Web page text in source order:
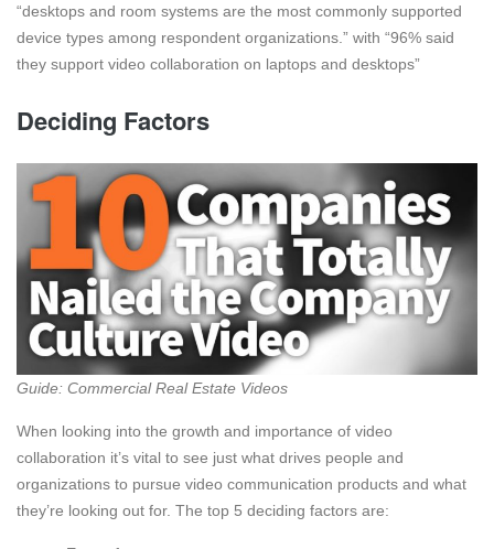
“desktops and room systems are the most commonly supported
device types among respondent organizations.” with “96% said
they support video collaboration on laptops and desktops”
Deciding Factors
Guide: Commercial Real Estate Videos
When looking into the growth and importance of video
collaboration it’s vital to see just what drives people and
organizations to pursue video communication products and what
they’re looking out for. The top 5 deciding factors are: